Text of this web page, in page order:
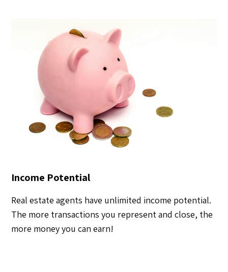
Income Potential
Real estate agents have unlimited income potential.
The more transactions you represent and close, the
more money you can earn!